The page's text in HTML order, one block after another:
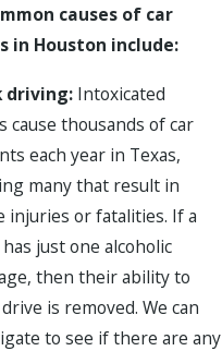
causes of car
in Houston include:
driving: Intoxicated
cause thousands of car
each year in Texas,
many that result in
injuries or fatalities. If a
just one alcoholic
then their ability to
is removed. We can
to see if there are any